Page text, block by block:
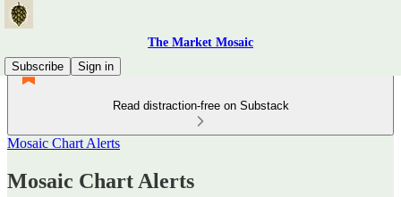
The Market Mosaic
Subscribe
Sign in
Read distraction-free on Substack
Mosaic Chart Alerts
Mosaic Chart Alerts